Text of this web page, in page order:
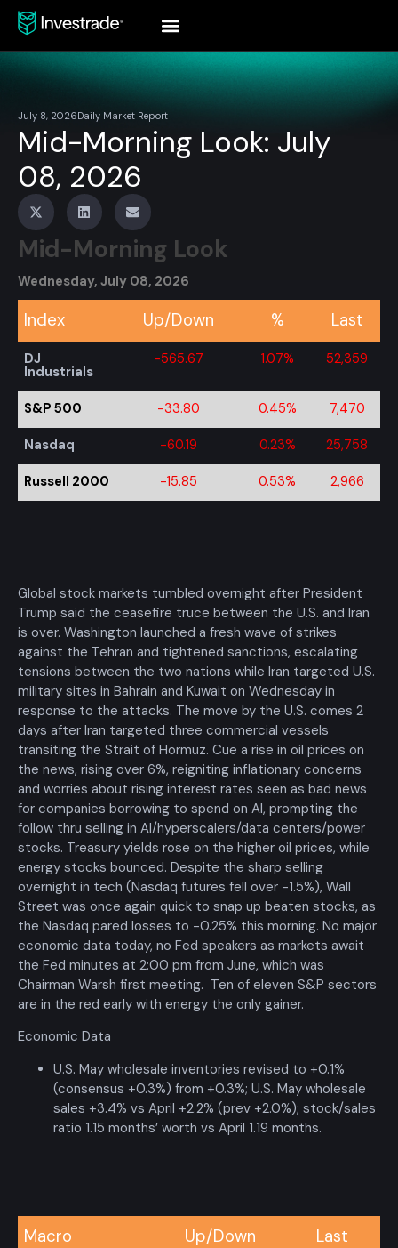
July 8, 2026Daily Market Report
Mid-Morning Look: July
08, 2026
Mid-Morning Look
Wednesday, July 08, 2026
Index Up/Down % Last
DJ
Industrials
-565.67 1.07% 52,359
S&P 500 -33.80 0.45% 7,470
Nasdaq -60.19 0.23% 25,758
Russell 2000 -15.85 0.53% 2,966
Global stock markets tumbled overnight after President
Trump said the ceasefire truce between the U.S. and Iran
is over. Washington launched a fresh wave of strikes
against the Tehran and tightened sanctions, escalating
tensions between the two nations while Iran targeted U.S.
military sites in Bahrain and Kuwait on Wednesday in
response to the attacks. The move by the U.S. comes 2
days after Iran targeted three commercial vessels
transiting the Strait of Hormuz. Cue a rise in oil prices on
the news, rising over 6%, reigniting inflationary concerns
and worries about rising interest rates seen as bad news
for companies borrowing to spend on AI, prompting the
follow thru selling in AI/hyperscalers/data centers/power
stocks. Treasury yields rose on the higher oil prices, while
energy stocks bounced. Despite the sharp selling
overnight in tech (Nasdaq futures fell over -1.5%), Wall
Street was once again quick to snap up beaten stocks, as
the Nasdaq pared losses to -0.25% this morning. No major
economic data today, no Fed speakers as markets await
the Fed minutes at 2:00 pm from June, which was
Chairman Warsh first meeting. Ten of eleven S&P sectors
are in the red early with energy the only gainer.
Economic Data
U.S. May wholesale inventories revised to +0.1%
(consensus +0.3%) from +0.3%; U.S. May wholesale
sales +3.4% vs April +2.2% (prev +2.0%); stock/sales
ratio 1.15 months’ worth vs April 1.19 months.
Macro Up/Down Last